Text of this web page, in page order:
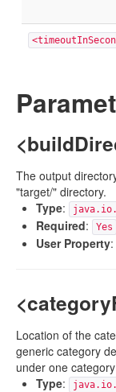
The output
"target/" directory.
Type:
Required: Yes
User Property:
Location of the
generic category
under one category
Type: